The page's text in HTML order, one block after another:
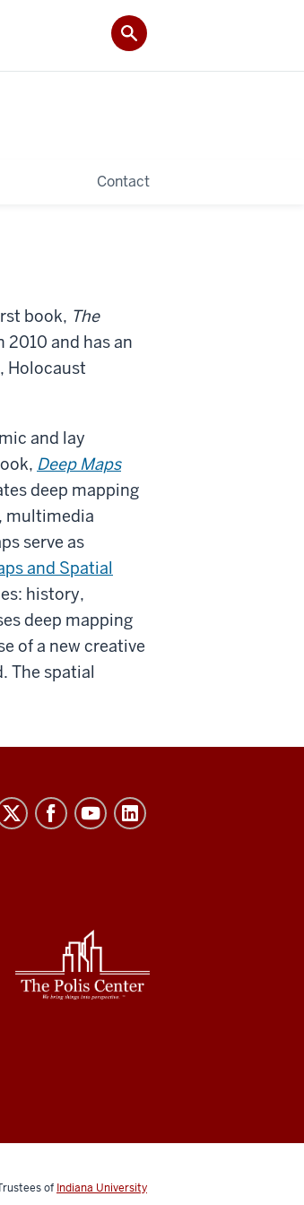
Contact
book, The
2010 and has an
Holocaust
and lay
Deep Maps
deep mapping
multimedia
serve as
and Spatial
history,
deep mapping
of a new creative
The spatial
of Indiana University